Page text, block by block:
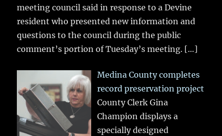
meeting council said in response to a Devine
resident who presented new information and
questions to the council during the public
comment’s portion of Tuesday’s meeting. […]
Medina County completes
record preservation project
County Clerk Gina
Champion displays a
specially designed